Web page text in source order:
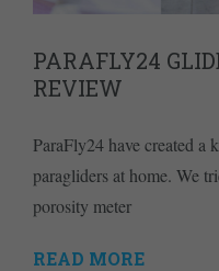
PARAFLY24
REVIEW
ParaFly24 have created
paragliders at home. We
porosity meter
READ MORE